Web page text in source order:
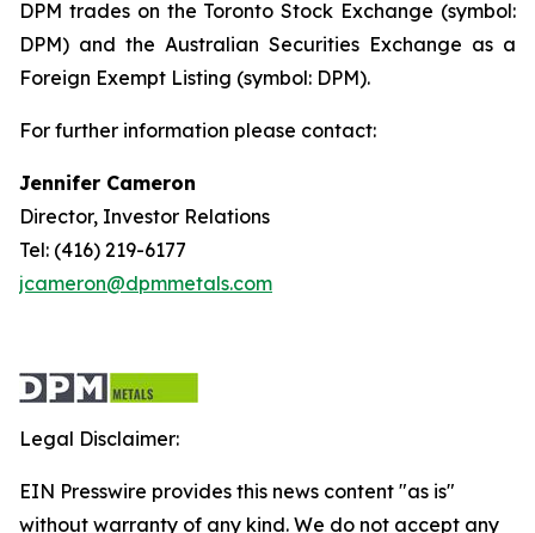
DPM trades on the Toronto Stock Exchange (symbol:
DPM) and the Australian Securities Exchange as a
Foreign Exempt Listing (symbol: DPM).
For further information please contact:
Jennifer Cameron
Director, Investor Relations
Tel: (416) 219-6177
jcameron@dpmmetals.com
Legal Disclaimer:
EIN Presswire provides this news content "as is"
without warranty of any kind. We do not accept any